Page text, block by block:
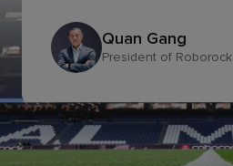
Quan Gang
President of Roborock